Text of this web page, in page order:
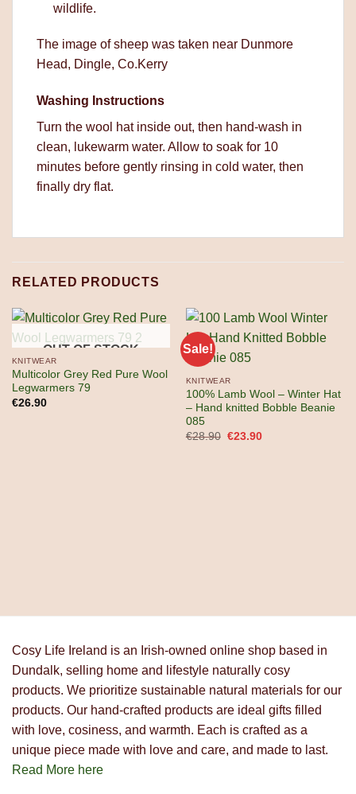
wildlife.
The image of sheep was taken near Dunmore
Head, Dingle, Co.Kerry
Washing Instructions
Turn the wool hat inside out, then hand-wash in
clean, lukewarm water. Allow to soak for 10
minutes before gently rinsing in cold water, then
finally dry flat.
RELATED PRODUCTS
OUT OF STOCK
KNITWEAR
Multicolor Grey Red Pure Wool
Legwarmers 79
€26.90
Sale!
KNITWEAR
100% Lamb Wool – Winter Hat
– Hand knitted Bobble Beanie
085
€28.90 Original
€23.90Current
Cosy Life Ireland is an Irish-owned online shop based in
Dundalk, selling home and lifestyle naturally cosy
products. We prioritize sustainable natural materials for our
products. Our hand-crafted products are ideal gifts filled
with love, cosiness, and warmth. Each is crafted as a
unique piece made with love and care, and made to last.
Read More here